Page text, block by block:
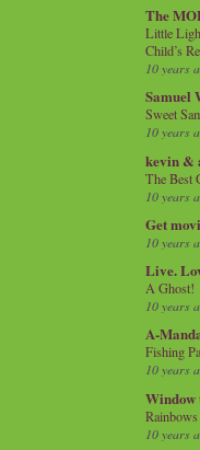
The
Little
Child’s
10 years
Samuel
Sweet
10 years
kevin &
The Best
10 years
Get
10 years
Live.
A Ghost!
10 years
A-
Fishing
10 years
Window
Rainbows
10 years